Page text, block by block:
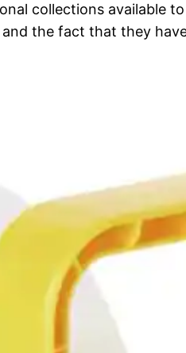
collections available
the fact that they